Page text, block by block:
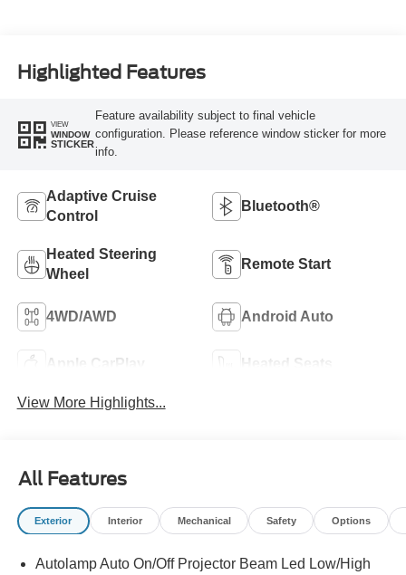
Highlighted Features
VIEW
WINDOW
STICKER
Feature availability subject to final vehicle
configuration. Please reference window sticker for more
info.
Adaptive Cruise
Control
Bluetooth®
Heated Steering
Wheel
Remote Start
4WD/AWD Android Auto
Apple CarPlay Heated Seats
View More Highlights...
All Features
Exterior Interior Mechanical Safety Options
Autolamp Auto On/Off Projector Beam Led Low/High